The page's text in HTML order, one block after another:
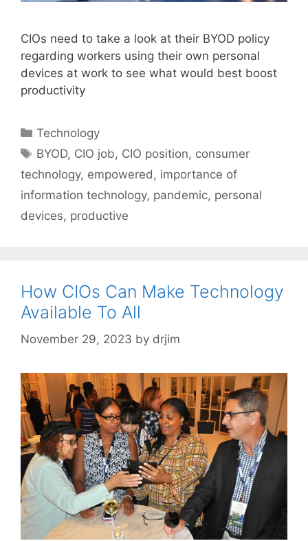
CIOs need to take a look at their BYOD policy
regarding workers using their own personal
devices at work to see what would best boost
productivity
Categories
Technology
Tags
BYOD, CIO job, CIO position, consumer
technology, empowered, importance of
information technology, pandemic, personal
devices, productive
How CIOs Can Make Technology
Available To All
November 29, 2023 by drjim